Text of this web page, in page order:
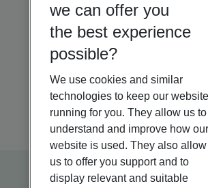
Offer description
we can offer you
the best experience
possible?
We use cookies and similar
technologies to keep our website
running for you. They allow us to
understand and improve how our
website is used. They also allow
us to offer you support and to
display relevant and suitable